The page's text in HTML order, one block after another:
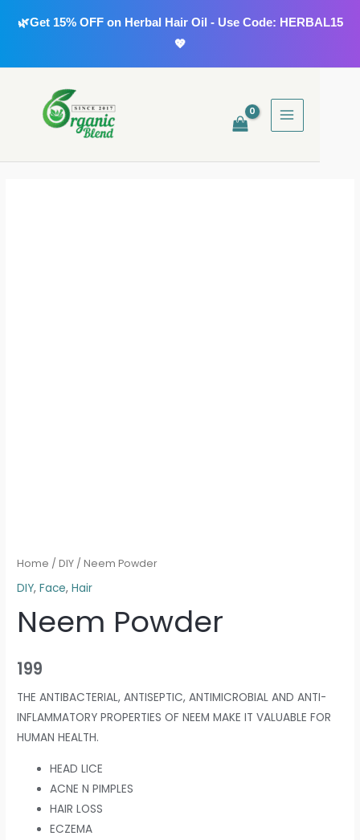
🌿Get 15% OFF on Herbal Hair Oil - Use Code: HERBAL15
💖
MENU
Home /DIY / Neem Powder
DIY,Face,Hair
Neem Powder
199
THE ANTIBACTERIAL, ANTISEPTIC, ANTIMICROBIAL AND ANTI-
INFLAMMATORY PROPERTIES OF NEEM MAKE IT VALUABLE FOR
HUMAN HEALTH.
HEAD LICE
ACNE N PIMPLES
HAIR LOSS
ECZEMA